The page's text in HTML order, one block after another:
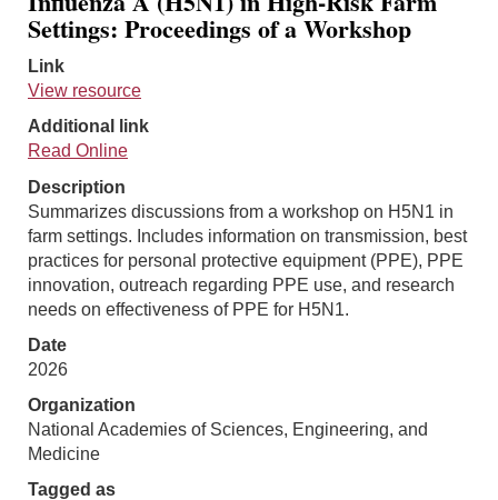
Settings: Proceedings of a Workshop
Link
View resource
Additional link
Read Online
Description
Summarizes discussions from a workshop on H5N1 in
farm settings. Includes information on transmission, best
practices for personal protective equipment (PPE), PPE
innovation, outreach regarding PPE use, and research
needs on effectiveness of PPE for H5N1.
Date
2026
Organization
National Academies of Sciences, Engineering, and
Medicine
Tagged as